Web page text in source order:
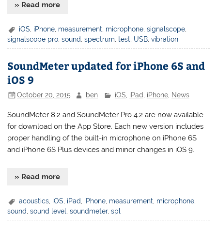
» Read more
iOS iPhone measurement microphone ,signalscope
signalscope pro,sound,spectrum,test, USB,vibration
SoundMeter updated for iPhone 6S and
iOS 9
October 20, 2015 ben iOS iPad iPhone, News
SoundMeter 8.2 and SoundMeter Pro 4.2 are now available
for download on the App Store. Each new version includes
proper handling of the built-in microphone on iPhone 6S
and iPhone 6S Plus devices and minor changes in iOS 9.
» Read more
acoustics iOS iPad iPhone measurement microphone
sound ,sound level ,soundmeter,spl